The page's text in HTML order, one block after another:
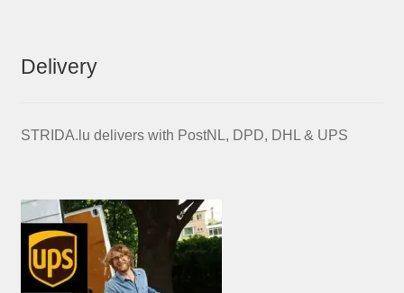
Delivery
STRIDA.lu delivers with PostNL, DPD, DHL & UPS